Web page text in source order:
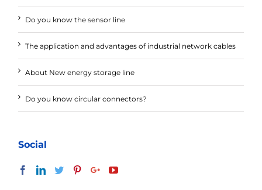
Do you know the sensor line
The application and advantages of industrial network cables
About New energy storage line
Do you know circular connectors?
Social